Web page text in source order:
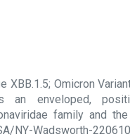
XBB.1.5; Omicron
an enveloped,
family and the
NY-Wadsworth-